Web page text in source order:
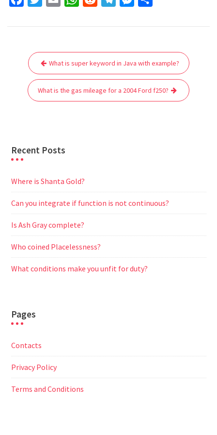
c
o
i
t
e
r
a
a
A
p
p
d
t
l
r
a
m
s
n
g
e
a
Post
navigation
What is super keyword in Java with example?
What is the gas mileage for a 2004 Ford f250?
Recent Posts
Where is Shanta Gold?
Can you integrate if function is not continuous?
Is Ash Gray complete?
Who coined Placelessness?
What conditions make you unfit for duty?
Pages
Contacts
Privacy Policy
Terms and Conditions